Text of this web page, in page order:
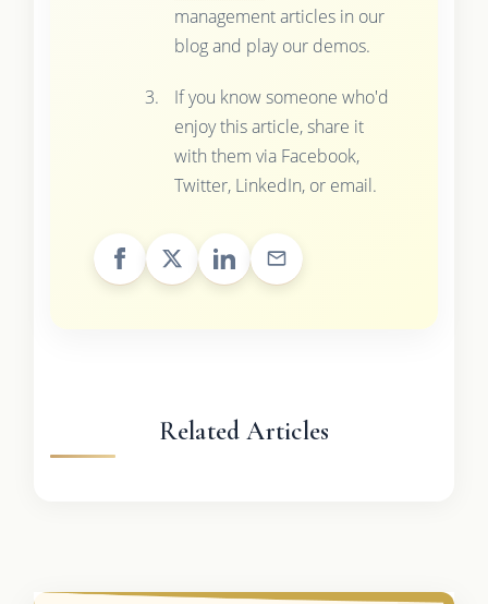
management articles in our
blog and play our demos.
If you know someone who'd
enjoy this article, share it
with them via Facebook,
Twitter, LinkedIn, or email.
Related Articles